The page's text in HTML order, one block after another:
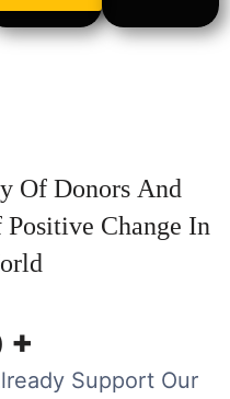
y Of Donors And
Positive Change In
orld
+
Support Our